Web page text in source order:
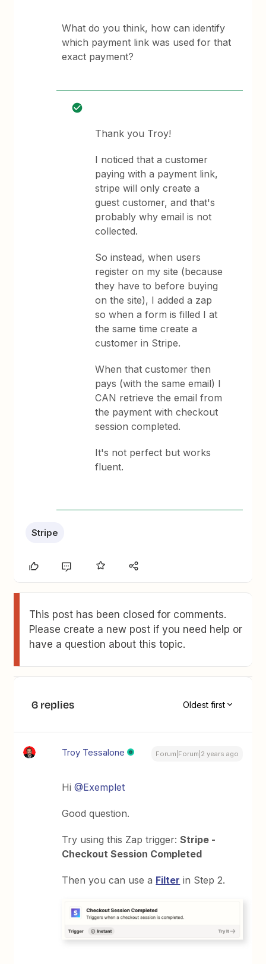
What do you think, how can identify
which payment link was used for that
exact payment?
Thank you Troy!
I noticed that a customer
paying with a payment link,
stripe will only create a
guest customer, and that's
probably why email is not
collected.
So instead, when users
register on my site (because
they have to before buying
on the site), I added a zap
so when a form is filled I at
the same time create a
customer in Stripe.
When that customer then
pays (with the same email) I
CAN retrieve the email from
the payment with checkout
session completed.
It's not perfect but works
fluent.
Stripe
This post has been closed for comments.
Please create a new post if you need help or
have a question about this topic.
6 replies Oldest first
Troy Tessalone Forum|Forum|2 years ago
Hi@Exemplet
Good question.
Try using this Zap trigger:Stripe -
Checkout Session Completed
Then you can use a Filter in Step 2.